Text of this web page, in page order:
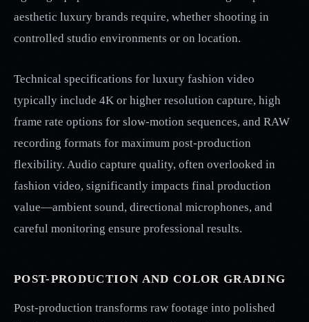
aesthetic luxury brands require, whether shooting in
controlled studio environments or on location.
Technical specifications for luxury fashion video
typically include 4K or higher resolution capture, high
frame rate options for slow-motion sequences, and RAW
recording formats for maximum post-production
flexibility. Audio capture quality, often overlooked in
fashion video, significantly impacts final production
value—ambient sound, directional microphones, and
careful monitoring ensure professional results.
POST-PRODUCTION AND COLOR GRADING
Post-production transforms raw footage into polished